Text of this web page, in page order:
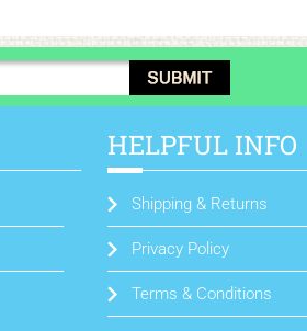
HELPFUL INFO
Shipping & Returns
Privacy Policy
Terms & Conditions